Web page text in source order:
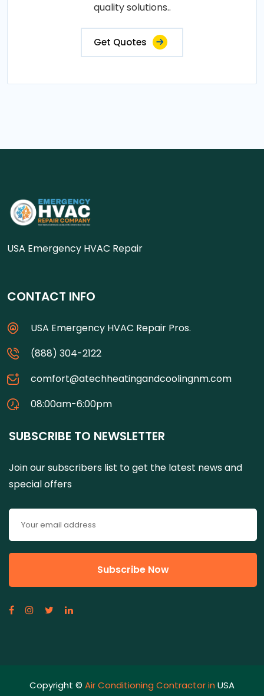
quality solutions..
Get Quotes
USA Emergency HVAC Repair
CONTACT INFO
USA Emergency HVAC Repair Pros.
(888) 304-2122
comfort@atechheatingandcoolingnm.com
08:00am-6:00pm
SUBSCRIBE TO NEWSLETTER
Join our subscribers list to get the latest news and
special offers
Copyright © Air Conditioning Contractor in USA